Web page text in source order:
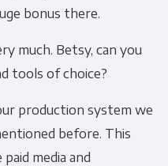
bonus there.
much. Betsy, can you
tools of choice?
production system we
before. This
media and